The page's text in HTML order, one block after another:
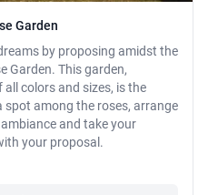
Garden
by proposing amidst the
Garden. This garden,
colors and sizes, is the
spot among the roses, arrange
and take your
your proposal.